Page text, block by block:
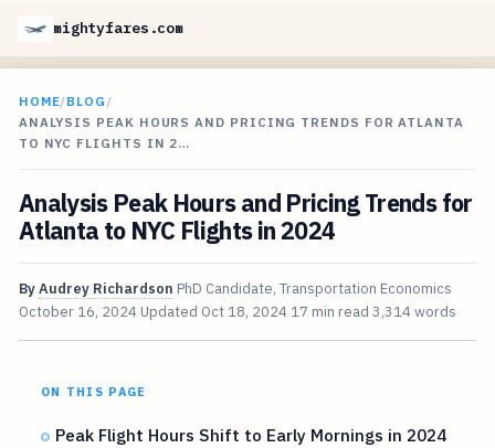
mightyfares.com
HOME/BLOG /
ANALYSIS PEAK HOURS AND PRICING TRENDS FOR ATLANTA
TO NYC FLIGHTS IN 2…
Analysis Peak Hours and Pricing Trends for
Atlanta to NYC Flights in 2024
ByAudrey Richardson PhD Candidate, Transportation Economics
October 16, 2024 Updated Oct 18, 2024 17 min read 3,314 words
ON THIS PAGE
Peak Flight Hours Shift to Early Mornings in 2024